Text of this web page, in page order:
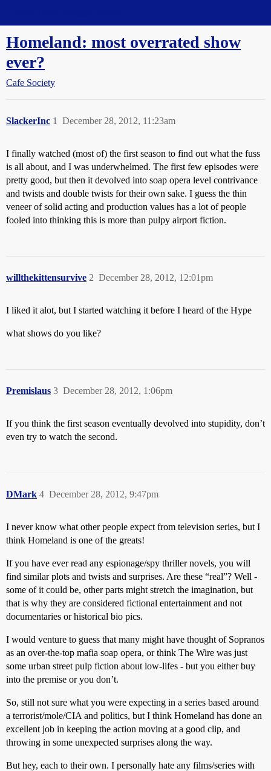
Homeland: most overrated show
ever?
Cafe Society
SlackerInc December 28, 2012, 11:23am
1
I finally watched (most of) the first season to find out what the fuss
is all about, and I was underwhelmed. The first few episodes were
pretty good, but then it devolved into soap opera level contrivance
and twists and double twists for their own sake. I guess the thin
veneer of solid acting and production values has a lot of people
fooled into thinking this is more than pulpy airport fiction.
willthekittensurvive December 28, 2012, 12:01pm
2
I liked it alot, but I started watching it before I heard of the Hype
what shows do you like?
Premislaus December 28, 2012, 1:06pm
3
If you think the first season eventually devolved into stupidity, don’t
even try to watch the second.
DMark December 28, 2012, 9:47pm
4
I never know what other people expect from television series, but I
think Homeland is one of the greats!
If you have ever read any espionage/spy thriller novels, you will
find similar plots and twists and surprises. Are these “real”? Well -
some of it could be, other parts might stretch the imagination, but
that is why they are considered fictional entertainment and not
documentaries or historical bio pics.
I would venture to guess that many might have thought of Sopranos
as an over-the-top mafia soap opera, or think The Wire was just
some urban street pulp fiction about low-lifes - but you either buy
into the premise or you don’t.
So, still not sure what you were expecting in a series based around
a terrorist/mole/CIA and politics, but I think Homeland has done an
excellent job in keeping the action moving at a good clip, and
throwing in some unexpected surprises along the way.
But hey, each to their own. I personally hate any films/series with